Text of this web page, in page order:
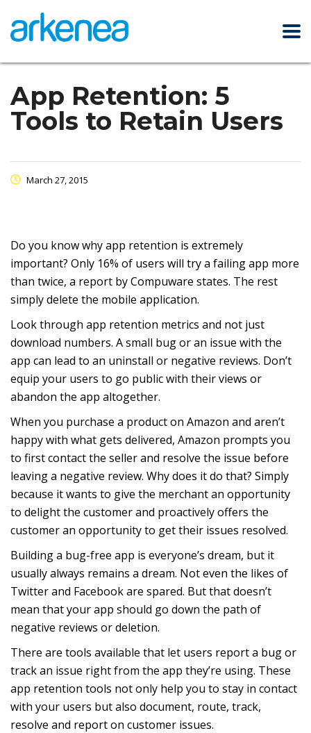
App Retention: 5
Tools to Retain Users
March 27, 2015
Do you know why app retention is extremely
important? Only 16% of users will try a failing app more
than twice, a report by Compuware states. The rest
simply delete the mobile application.
Look through app retention metrics and not just
download numbers. A small bug or an issue with the
app can lead to an uninstall or negative reviews. Don’t
equip your users to go public with their views or
abandon the app altogether.
When you purchase a product on Amazon and aren’t
happy with what gets delivered, Amazon prompts you
to first contact the seller and resolve the issue before
leaving a negative review. Why does it do that? Simply
because it wants to give the merchant an opportunity
to delight the customer and proactively offers the
customer an opportunity to get their issues resolved.
Building a bug-free app is everyone’s dream, but it
usually always remains a dream. Not even the likes of
Twitter and Facebook are spared. But that doesn’t
mean that your app should go down the path of
negative reviews or deletion.
There are tools available that let users report a bug or
track an issue right from the app they’re using. These
app retention tools not only help you to stay in contact
with your users but also document, route, track,
resolve and report on customer issues.